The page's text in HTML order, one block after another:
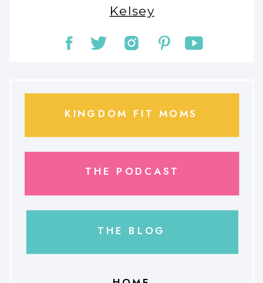
THE BLOG
THE PODCAST
KINGDOM FIT MOMS
Kelsey